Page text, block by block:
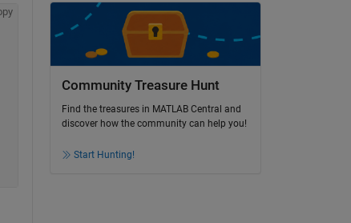
Community Treasure Hunt
Find the treasures in MATLAB Central and
discover how the community can help you!
Start Hunting!